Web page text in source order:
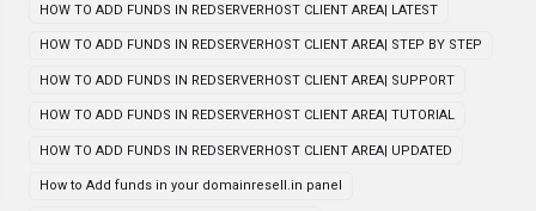
HOW TO ADD FUNDS IN REDSERVERHOST CLIENT AREA| LATEST
HOW TO ADD FUNDS IN REDSERVERHOST CLIENT AREA| STEP BY STEP
HOW TO ADD FUNDS IN REDSERVERHOST CLIENT AREA| SUPPORT
HOW TO ADD FUNDS IN REDSERVERHOST CLIENT AREA| TUTORIAL
HOW TO ADD FUNDS IN REDSERVERHOST CLIENT AREA| UPDATED
How to Add funds in your domainresell.in panel